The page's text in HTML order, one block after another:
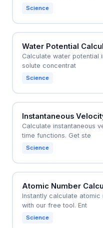
Science
Water Potential
Calculate water potential
solute concentrat
Science
Instantaneous
Calculate instantaneous
time functions. Get ste
Science
Atomic Number
Instantly calculate atomic
with our free tool. Ent
Science